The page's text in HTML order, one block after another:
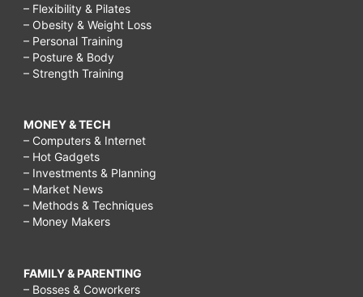
– Flexibility & Pilates
– Obesity & Weight Loss
– Personal Training
– Posture & Body
– Strength Training
MONEY & TECH
– Computers & Internet
– Hot Gadgets
– Investments & Planning
– Market News
– Methods & Techniques
– Money Makers
FAMILY & PARENTING
– Bosses & Coworkers